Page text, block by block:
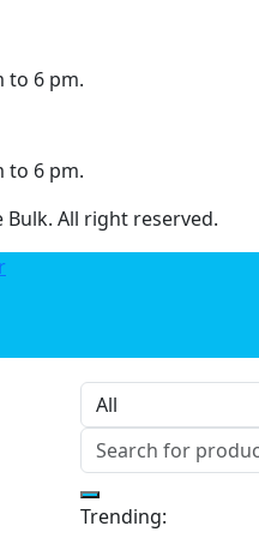
to 6 pm.
to 6 pm.
All right reserved.
Trending: